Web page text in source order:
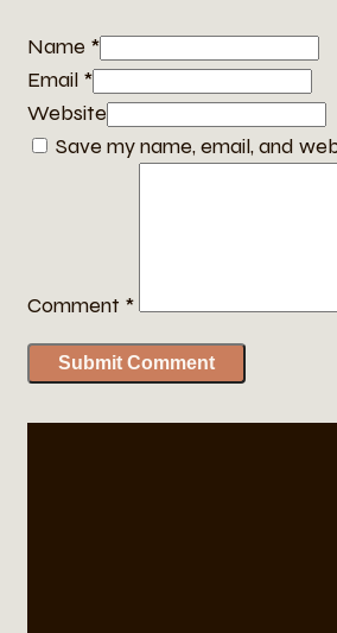
Name *
Email *
Website
Save my name, email, and
Comment *